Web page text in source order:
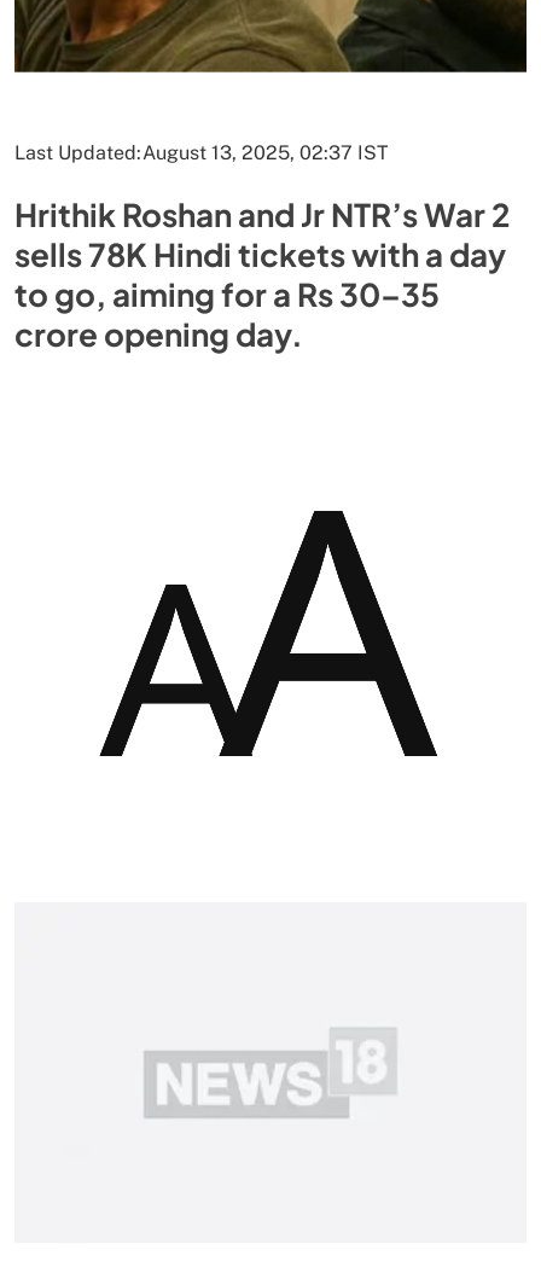
Last Updated:August 13, 2025, 02:37 IST
Hrithik Roshan and Jr NTR’s War 2
sells 78K Hindi tickets with a day
to go, aiming for a Rs 30–35
crore opening day.